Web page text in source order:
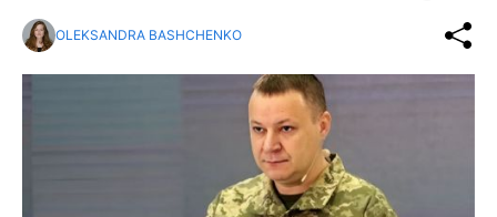
OLEKSANDRA BASHCHENKO